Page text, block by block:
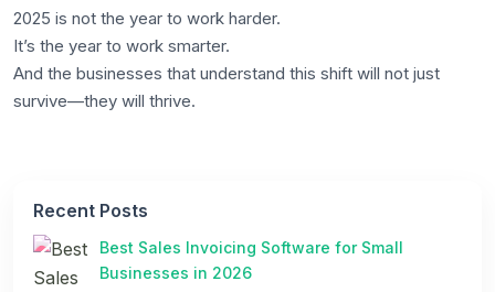
2025 is not the year to work harder.
It’s the year to work smarter.
And the businesses that understand this shift will not just
survive—they will thrive.
Recent Posts
Best Sales Invoicing Software for Small
Businesses in 2026